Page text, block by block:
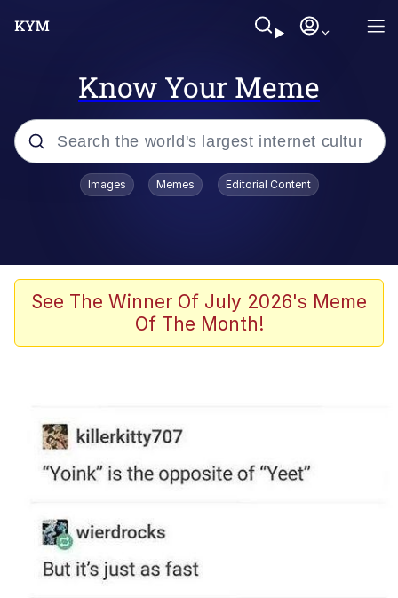
Know Your Meme
Popular searches
Neegy
Memes
Evelyn Smith Smiling /
Evelynsmithhhhh Stare
My Father-In-Law Is A Builder / We
Can't, We Don't Know How To Do It
Images Memes Editorial Content
See The Winner Of July 2026's Meme
Of The Month!